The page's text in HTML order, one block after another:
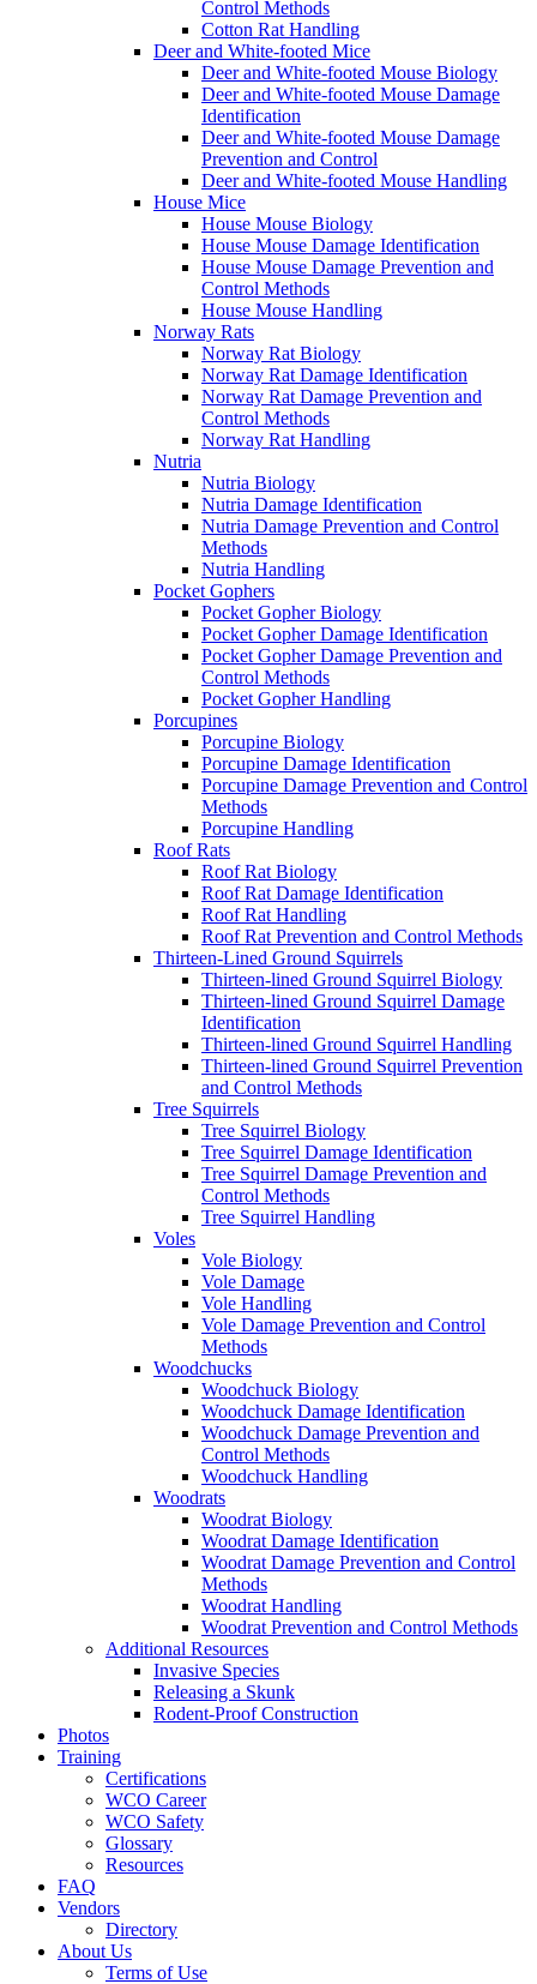
Control Methods
Cotton Rat Handling
Deer and White-footed Mice
Deer and White-footed Mouse Biology
Deer and White-footed Mouse Damage
Identification
Deer and White-footed Mouse Damage
Prevention and Control
Deer and White-footed Mouse Handling
House Mice
House Mouse Biology
House Mouse Damage Identification
House Mouse Damage Prevention and
Control Methods
House Mouse Handling
Norway Rats
Norway Rat Biology
Norway Rat Damage Identification
Norway Rat Damage Prevention and
Control Methods
Norway Rat Handling
Nutria
Nutria Biology
Nutria Damage Identification
Nutria Damage Prevention and Control
Methods
Nutria Handling
Pocket Gophers
Pocket Gopher Biology
Pocket Gopher Damage Identification
Pocket Gopher Damage Prevention and
Control Methods
Pocket Gopher Handling
Porcupines
Porcupine Biology
Porcupine Damage Identification
Porcupine Damage Prevention and Control
Methods
Porcupine Handling
Roof Rats
Roof Rat Biology
Roof Rat Damage Identification
Roof Rat Handling
Roof Rat Prevention and Control Methods
Thirteen-Lined Ground Squirrels
Thirteen-lined Ground Squirrel Biology
Thirteen-lined Ground Squirrel Damage
Identification
Thirteen-lined Ground Squirrel Handling
Thirteen-lined Ground Squirrel Prevention
and Control Methods
Tree Squirrels
Tree Squirrel Biology
Tree Squirrel Damage Identification
Tree Squirrel Damage Prevention and
Control Methods
Tree Squirrel Handling
Voles
Vole Biology
Vole Damage
Vole Handling
Vole Damage Prevention and Control
Methods
Woodchucks
Woodchuck Biology
Woodchuck Damage Identification
Woodchuck Damage Prevention and
Control Methods
Woodchuck Handling
Woodrats
Woodrat Biology
Woodrat Damage Identification
Woodrat Damage Prevention and Control
Methods
Woodrat Handling
Woodrat Prevention and Control Methods
Additional Resources
Invasive Species
Releasing a Skunk
Rodent-Proof Construction
Photos
Training
Certifications
WCO Career
WCO Safety
Glossary
Resources
FAQ
Vendors
Directory
About Us
Terms of Use